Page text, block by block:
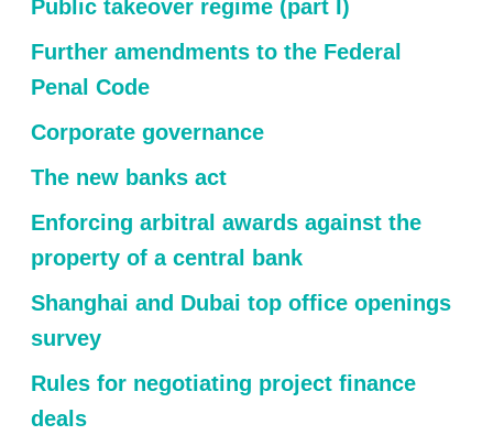
Public takeover regime (part I)
Further amendments to the Federal
Penal Code
Corporate governance
The new banks act
Enforcing arbitral awards against the
property of a central bank
Shanghai and Dubai top office openings
survey
Rules for negotiating project finance
deals